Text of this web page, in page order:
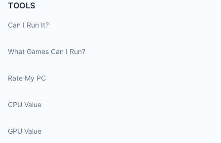
TOOLS
Can I Run It?
What Games Can I Run?
Rate My PC
CPU Value
GPU Value